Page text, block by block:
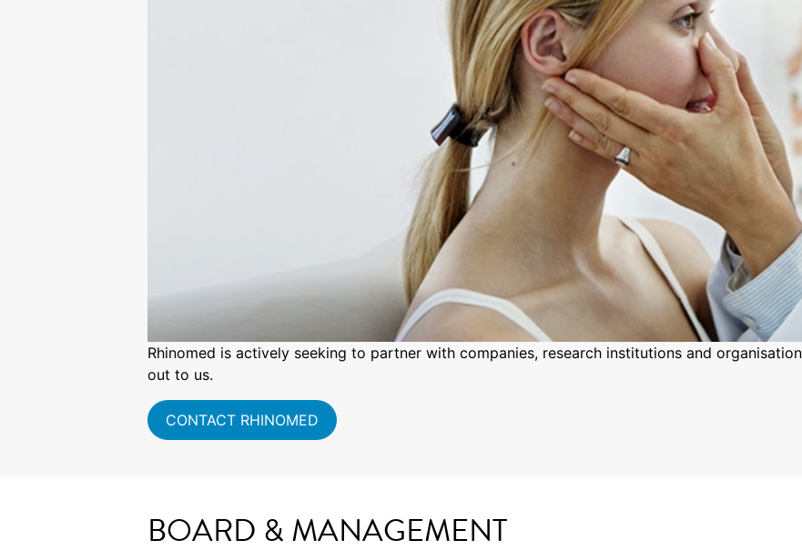
Rhinomed is actively seeking to partner with companies, research institutions and
out to us.
CONTACT RHINOMED
BOARD & MANAGEMENT